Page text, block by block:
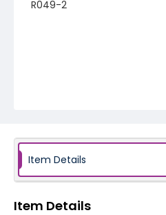
R049-2
Item Details
Item Details